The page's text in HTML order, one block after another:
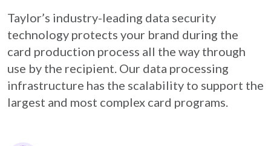
Taylor’s industry-leading data security
technology protects your brand during the
card production process all the way through
use by the recipient. Our data processing
infrastructure has the scalability to support the
largest and most complex card programs.